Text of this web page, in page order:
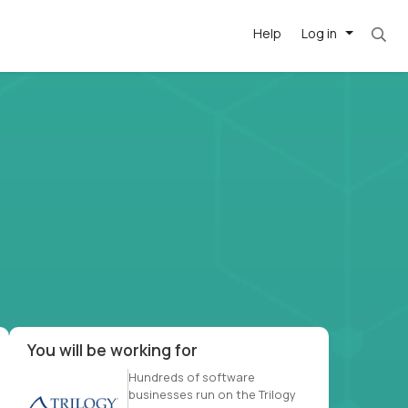
Log in
Help
Most roles = hourly rate x 40 hrs x 50
You will be working for
Hundreds of software
businesses run on the Trilogy